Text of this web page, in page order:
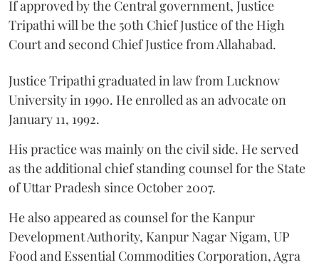
If approved by the Central government, Justice
Tripathi will be the 50th Chief Justice of the High
Court and second Chief Justice from Allahabad.
Justice Tripathi graduated in law from Lucknow
University in 1990. He enrolled as an advocate on
January 11, 1992.
His practice was mainly on the civil side. He served
as the additional chief standing counsel for the State
of Uttar Pradesh since October 2007.
He also appeared as counsel for the Kanpur
Development Authority, Kanpur Nagar Nigam, UP
Food and Essential Commodities Corporation, Agra